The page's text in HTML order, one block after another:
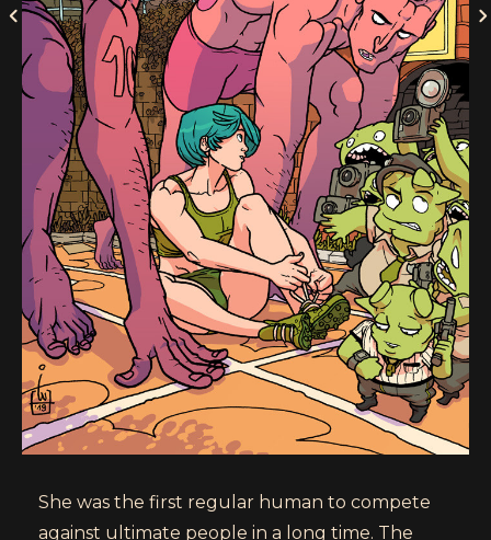
She was the first regular human to compete
against ultimate people in a long time. The